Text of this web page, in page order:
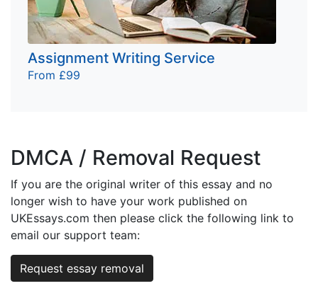
Assignment Writing Service
From £99
DMCA / Removal Request
If you are the original writer of this essay and no
longer wish to have your work published on
UKEssays.com then please click the following link to
email our support team:
Request essay removal